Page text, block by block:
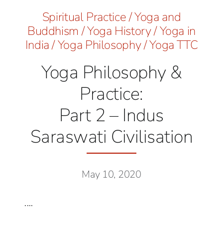
Spiritual Practice/Yoga and
Buddhism /Yoga History/Yoga in
India/Yoga Philosophy/Yoga TTC
Yoga Philosophy &
Practice:
Part 2 – Indus
Saraswati Civilisation
May 10, 2020
....